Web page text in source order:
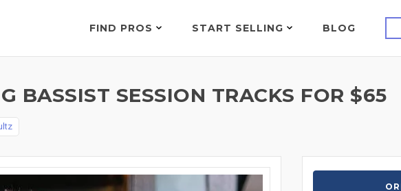
FIND PROS START SELLING BLOG
BASSIST SESSION TRACKS FOR $65